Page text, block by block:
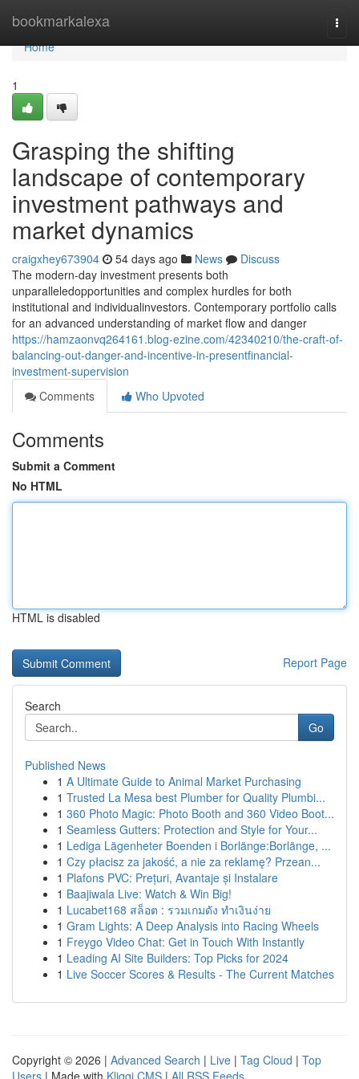
bookmarkalexa
Home
Home
1
Grasping the shifting
landscape of contemporary
investment pathways and
market dynamics
craigxhey673904 54 days ago News
Discuss
The modern-day investment presents both
unparalleledopportunities and complex hurdles for both
institutional and individualinvestors. Contemporary portfolio calls
for an advanced understanding of market flow and danger
https://hamzaonvq264161.blog-ezine.com/42340210/the-craft-of-
balancing-out-danger-and-incentive-in-presentfinancial-
investment-supervision
Comments
Who Upvoted
Comments
Submit a Comment
No HTML
HTML is disabled
Report Page
Search
Go
Published News
1 A Ultimate Guide to Animal Market Purchasing
1 Trusted La Mesa best Plumber for Quality Plumbi...
1 360 Photo Magic: Photo Booth and 360 Video Boot...
1 Seamless Gutters: Protection and Style for Your...
1 Lediga Lägenheter Boenden i Borlänge:Borlänge, ...
1 Czy płacisz za jakość, a nie za reklamę? Przean...
1 Plafons PVC: Prețuri, Avantaje și Instalare
1 Baajiwala Live: Watch & Win Big!
1 Lucabet168 สล็อต : รวมเกมดัง ทำเงินง่าย
1 Gram Lights: A Deep Analysis into Racing Wheels
1 Freygo Video Chat: Get in Touch With Instantly
1 Leading AI Site Builders: Top Picks for 2024
1 Live Soccer Scores & Results - The Current Matches
Copyright © 2026 | Advanced Search | Live | Tag Cloud | Top
Users | Made with Kliqqi CMS | All RSS Feeds